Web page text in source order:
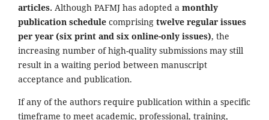
articles. Although PAFMJ has adopted a monthly
publication schedule comprising twelve regular issues
per year (six print and six online-only issues), the
increasing number of high-quality submissions may still
result in a waiting period between manuscript
acceptance and publication.
If any of the authors require publication within a specific
timeframe to meet academic, professional, training,